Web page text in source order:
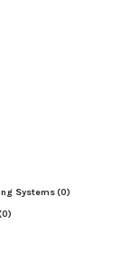
Systems(0)